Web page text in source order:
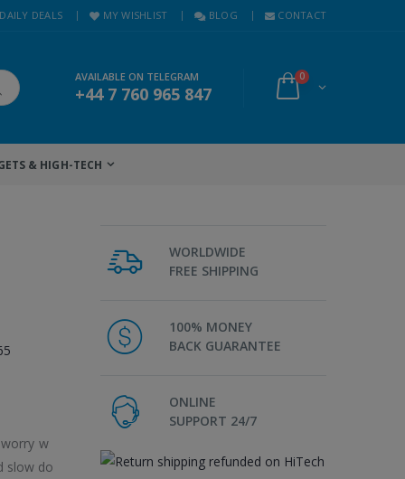
DAILY DEALS MY WISHLIST BLOG CONTACT
AVAILABLE ON TELEGRAM
+44 7 760 965 847
0
& HIGH-TECH
w
slow do
WORLDWIDE
FREE SHIPPING
100% MONEY
BACK GUARANTEE
ONLINE
SUPPORT 24/7